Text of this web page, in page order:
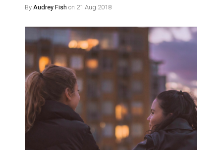
By Audrey Fish on 21 Aug 2018